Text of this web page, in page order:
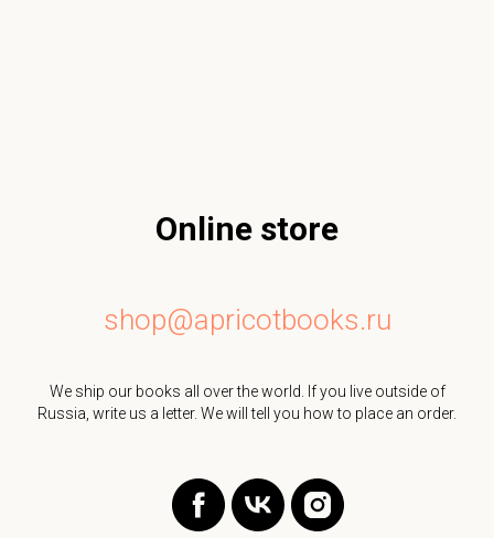
Online store
shop@apricotbooks.ru
We ship our books all over the world. If you live outside of
Russia, write us a letter. We will tell you how to place an order.